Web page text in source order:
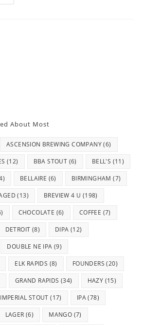
About Most
ASCENSION BREWING COMPANY(6)
(12) BBA STOUT (6) BELL'S (11)
BELLAIRE (6) BIRMINGHAM (7)
(13) BREVIEW 4 U (198)
CHOCOLATE (6) COFFEE (7)
DETROIT (8) DIPA (12)
DOUBLE NE IPA (9)
ELK RAPIDS (8) FOUNDERS (20)
GRAND RAPIDS (34) HAZY (15)
IMPERIAL STOUT (17) IPA(78)
LAGER (6) MANGO (7)